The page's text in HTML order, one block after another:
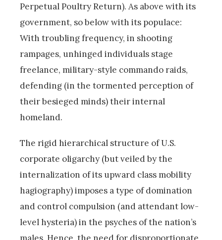
Perpetual Poultry Return). As above with its
government, so below with its populace:
With troubling frequency, in shooting
rampages, unhinged individuals stage
freelance, military-style commando raids,
defending (in the tormented perception of
their besieged minds) their internal
homeland.
The rigid hierarchical structure of U.S.
corporate oligarchy (but veiled by the
internalization of its upward class mobility
hagiography) imposes a type of domination
and control compulsion (and attendant low-
level hysteria) in the psyches of the nation’s